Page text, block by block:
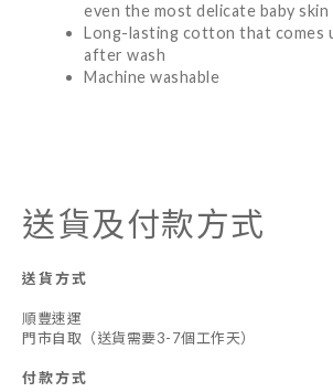
even the most delicate baby skin
Long-lasting cotton that comes
after wash
Machine washable
送貨及付款方式
送貨方式
順豐速運
門市自取（送貨需要3-7個工作天）
付款方式